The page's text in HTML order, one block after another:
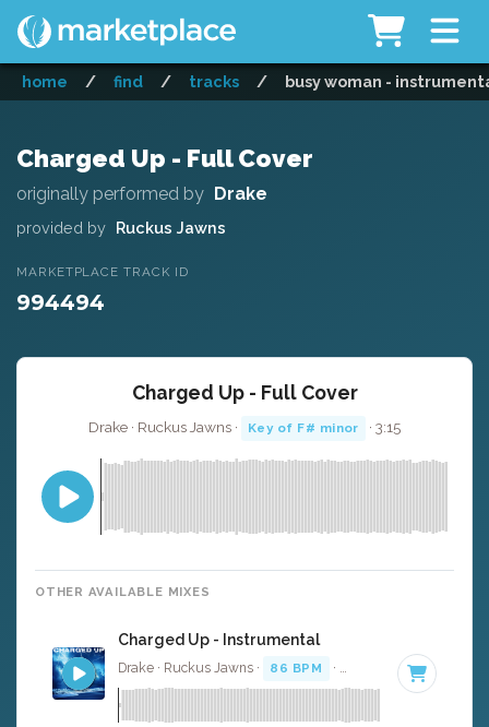
home / find / tracks / busy woman -
Charged Up - Full Cover
originally performed by Drake
provided by Ruckus Jawns
MARKETPLACE TRACK ID
994494
Charged Up - Full Cover
Drake · Ruckus Jawns · Key of F# minor · 3:15
OTHER AVAILABLE MIXES
Charged Up - Instrumental
Drake · Ruckus Jawns · 86 BPM · Key of F# minor